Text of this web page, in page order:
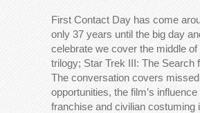
First Contact Day has come
only 37 years until the big day
celebrate we cover the middle of
trilogy; Star Trek III: The Search
The conversation covers
opportunities, the film’s influence
franchise and civilian costuming